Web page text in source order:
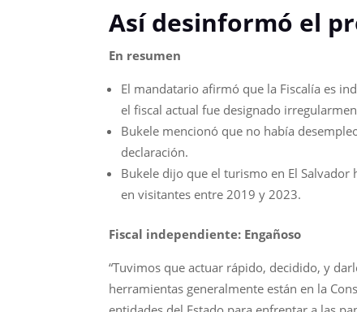
Así desinformó el
En resumen
El mandatario afirmó que la Fiscalía es
el fiscal actual fue designado
Bukele mencionó que no había
declaración.
Bukele dijo que el turismo en El
en visitantes entre 2019 y 2023.
Fiscal independiente: Engañoso
“Tuvimos que actuar rápido, decidido, y
herramientas generalmente están en la